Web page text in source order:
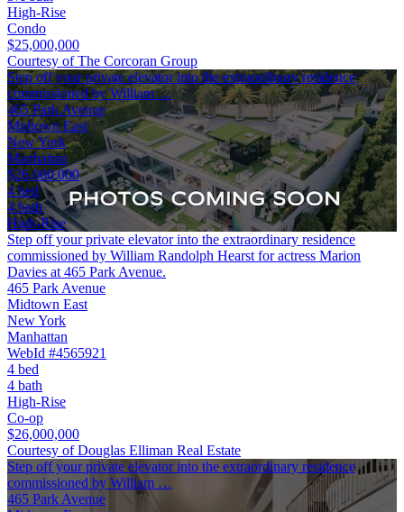
High-Rise
Condo
$25,000,000
Courtesy of The Corcoran Group
Step off your private elevator into the extraordinary residence
commissioned by William …
465 Park Avenue
Midtown East
New York
Manhattan
$26,000,000
4 bed
4 bath
High-Rise
Step off your private elevator into the extraordinary residence
commissioned by William Randolph Hearst for actress Marion
Davies at 465 Park Avenue.
465 Park Avenue
Midtown East
New York
Manhattan
WebId #4565921
4 bed
4 bath
High-Rise
Co-op
$26,000,000
Courtesy of Douglas Elliman Real Estate
Step off your private elevator into the extraordinary residence
commissioned by William …
465 Park Avenue